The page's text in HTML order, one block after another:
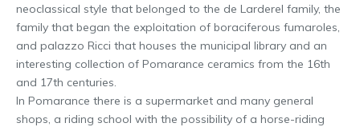
neoclassical style that belonged to the de Larderel family, the
family that began the exploitation of boraciferous fumaroles,
and palazzo Ricci that houses the municipal library and an
interesting collection of Pomarance ceramics from the 16th
and 17th centuries.
In Pomarance there is a supermarket and many general
shops, a riding school with the possibility of a horse-riding